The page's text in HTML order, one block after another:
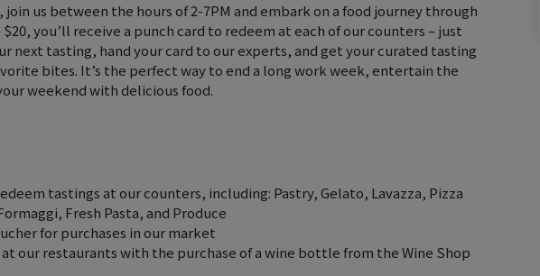
join us between the hours of 2-7PM and embark on a food journey through
you’ll receive a punch card to redeem at each of our counters – just
next tasting, hand your card to our experts, and get your curated tasting
bites. It’s the perfect way to end a long work week, entertain the
weekend with delicious food.
tastings at our counters, including: Pastry, Gelato, Lavazza, Pizza
Fresh Pasta, and Produce
for purchases in our market
our restaurants with the purchase of a wine bottle from the Wine Shop